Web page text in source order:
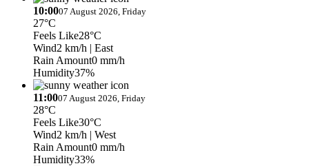
10:0007 August 2026, Friday
27°C
Feels Like28°C
Wind2 km/h | East
Rain Amount0 mm/h
Humidity37%
11:0007 August 2026, Friday
28°C
Feels Like30°C
Wind2 km/h | West
Rain Amount0 mm/h
Humidity33%